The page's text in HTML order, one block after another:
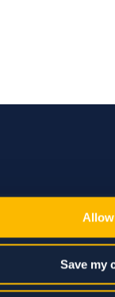
Save my